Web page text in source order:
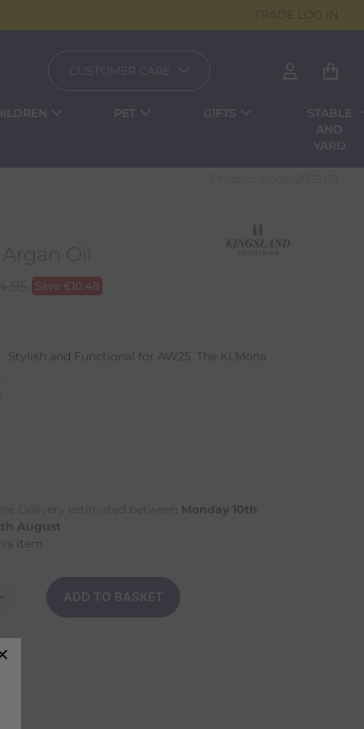
TRADE LOG IN
CUSTOMER CARE
PET GIFTS
STABLE
AND
YARD
Oil
Save €10.48
and Functional for AW25. The KLMona
Delivery estimated between Monday 10th
August
item
ADD TO BASKET